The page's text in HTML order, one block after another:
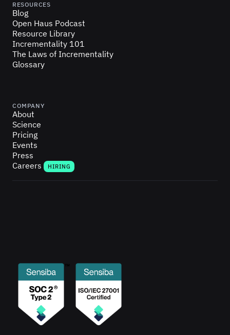
RESOURCES
Blog
Open Haus Podcast
Resource Library
Incrementality 101
The Laws of Incrementality
Glossary
COMPANY
About
Science
Pricing
Events
Press
Careers
HIRING